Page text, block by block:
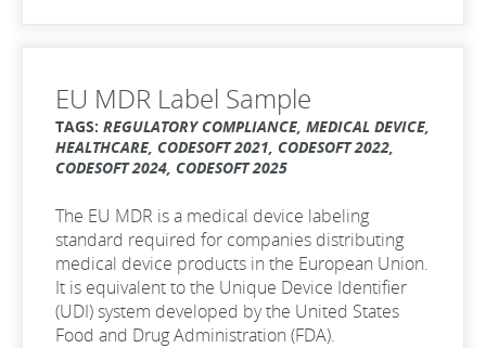
EU MDR Label Sample
TAGS: REGULATORY COMPLIANCE, MEDICAL DEVICE,
HEALTHCARE, CODESOFT 2021, CODESOFT 2022,
CODESOFT 2024, CODESOFT 2025
The EU MDR is a medical device labeling
standard required for companies distributing
medical device products in the European Union.
It is equivalent to the Unique Device Identifier
(UDI) system developed by the United States
Food and Drug Administration (FDA).